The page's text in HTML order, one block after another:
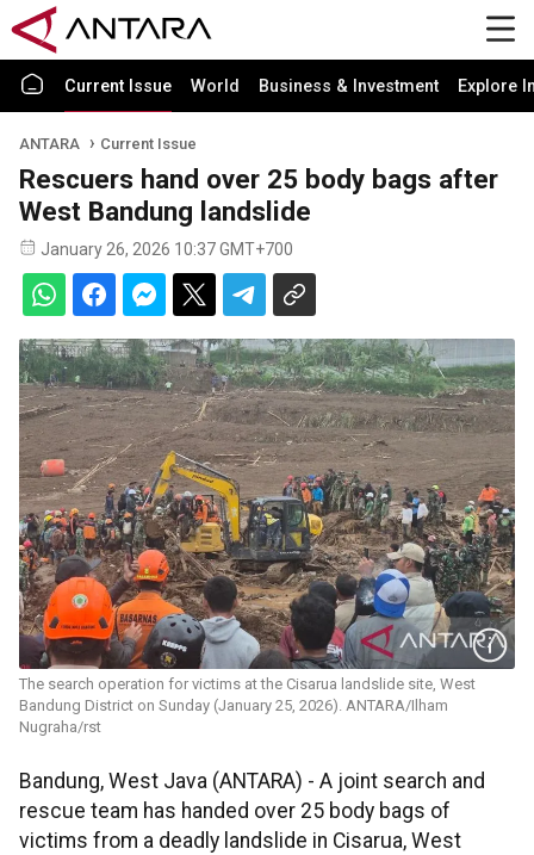
Current Issue World Business & Investment Explore
ANTARA Current Issue
Rescuers hand over 25 body bags after
West Bandung landslide
January 26, 2026 10:37 GMT+700
The search operation for victims at the Cisarua landslide site, West
Bandung District on Sunday (January 25, 2026). ANTARA/Ilham
Nugraha/rst
Bandung, West Java (ANTARA) - A joint search and
rescue team has handed over 25 body bags of
victims from a deadly landslide in Cisarua, West